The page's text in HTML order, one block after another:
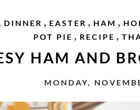
DINNER , EASTER , HAM ,
POT PIE , RECIPE ,
HAM AND
MONDAY,